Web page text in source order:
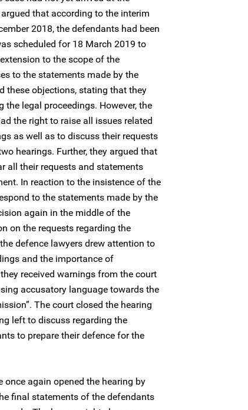
that according to the interim
2018, the defendants had been
scheduled for 18 March 2019 to
to the scope of the
to the statements made by the
these objections, stating that they
legal proceedings. However, the
the right to raise all issues related
as well as to discuss their requests
hearings. Further, they argued that
all their requests and statements
In reaction to the insistence of the
to the statements made by the
again in the middle of the
on the requests regarding the
defence lawyers drew attention to
and the importance of
received warnings from the court
accusatory language towards the
The court closed the hearing
left to discuss regarding the
to prepare their defence for the
once again opened the hearing by
final statements of the defendants